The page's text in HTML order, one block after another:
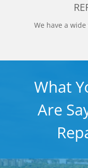
We have a
What
Are